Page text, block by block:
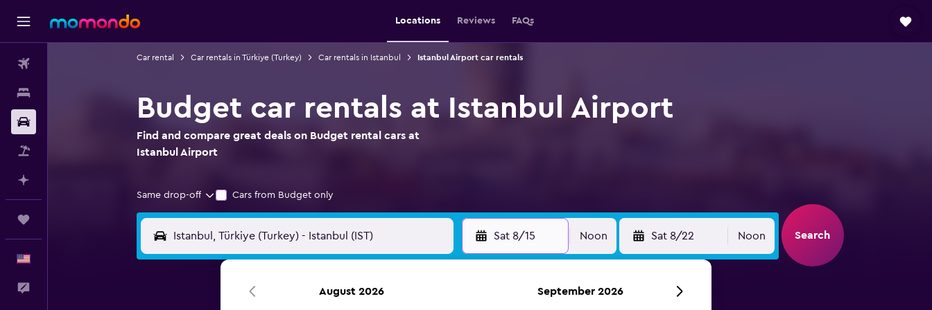
Locations Reviews FAQs
Car rental Car rentals in Türkiye (Turkey) Car rentals in Istanbul Istanbul Airport car rentals
Budget car rentals at Istanbul Airport
Find and compare great deals on Budget rental cars at
Istanbul Airport
Same drop-off Cars from Budget only
Sat 8/15 Noon Sat 8/22 Noon Search
August 2026 September 2026